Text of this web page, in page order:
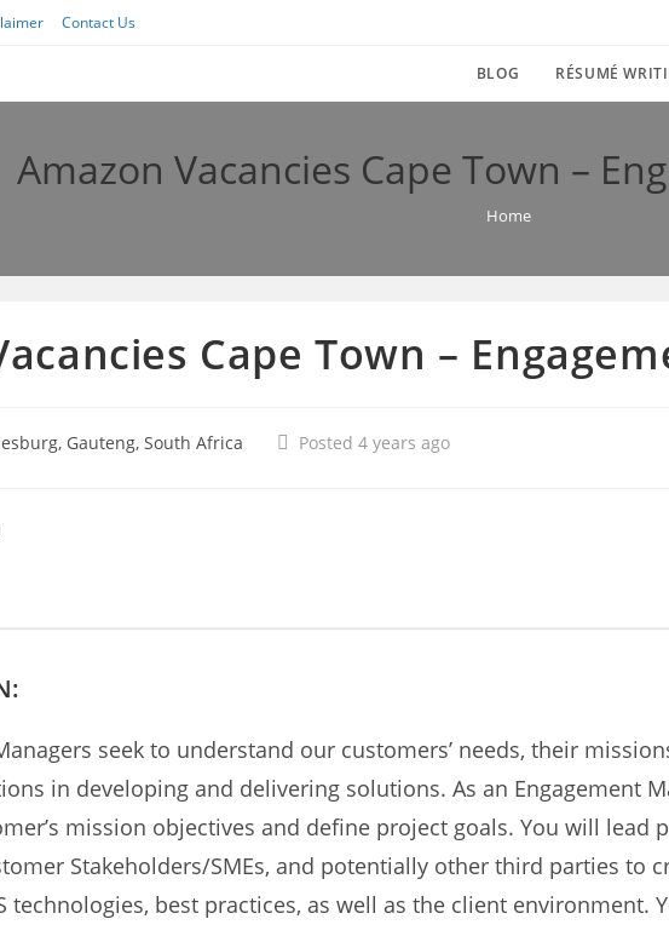
Contact Us
BLOG RÉSUMÉ
Amazon Vacancies Cape Town –
Home
Cape Town –
Gauteng, South Africa Posted 4 years ago
seek to understand our customers’ needs, their
in developing and delivering solutions. As an Engagement
mission objectives and define project goals. You will
Stakeholders/SMEs, and potentially other third parties to
technologies, best practices, as well as the client